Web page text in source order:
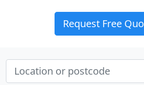
Request Free